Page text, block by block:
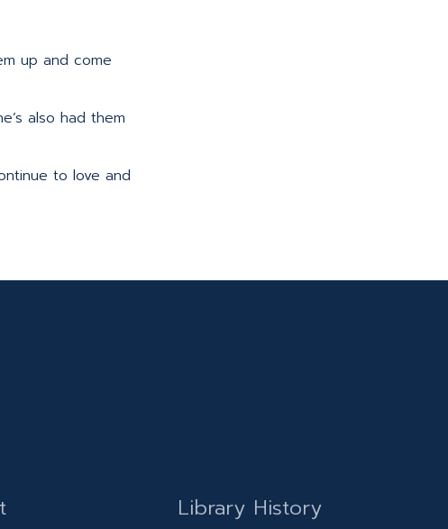
up and come
also had them
to love and
Library History